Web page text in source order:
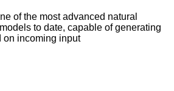
of the most advanced natural
to date, capable of generating
on incoming input